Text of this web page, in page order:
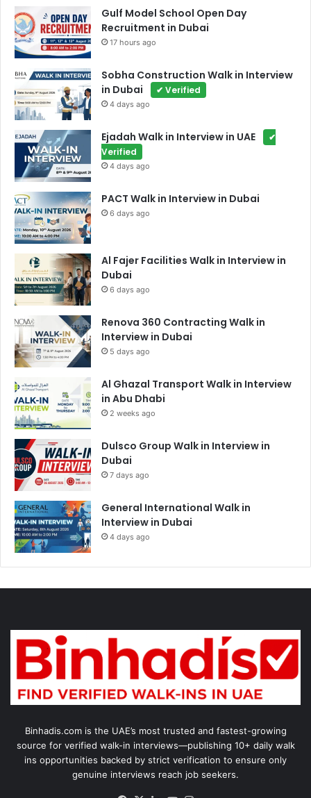
Gulf Model School Open Day
Recruitment in Dubai
17 hours ago
Sobha Construction Walk in Interview
in Dubai
✔ Verified
4 days ago
Ejadah Walk in Interview in UAE
✔
Verified
4 days ago
PACT Walk in Interview in Dubai
6 days ago
Al Fajer Facilities Walk in Interview in
Dubai
6 days ago
Renova 360 Contracting Walk in
Interview in Dubai
5 days ago
Al Ghazal Transport Walk in Interview
in Abu Dhabi
2 weeks ago
Dulsco Group Walk in Interview in
Dubai
7 days ago
General International Walk in
Interview in Dubai
4 days ago
Binhadis.com is the UAE’s most trusted and fastest-growing
source for verified walk-in interviews—publishing 10+ daily walk
ins opportunities backed by strict verification to ensure only
genuine interviews reach job seekers.